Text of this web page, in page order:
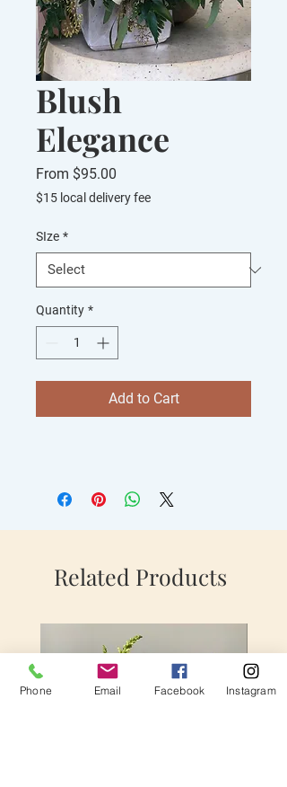
Blush
Elegance
From $95.00
Price
$15 local delivery fee
SIze *
Quantity *
Add to Cart
Related Products
Phone Email Facebook Instagram